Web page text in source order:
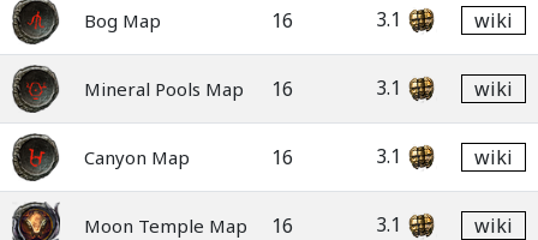
Bog Map 16 3.1 wiki
Mineral Pools Map 16 3.1 wiki
Canyon Map 16 3.1 wiki
Moon Temple Map 16 3.1 wiki